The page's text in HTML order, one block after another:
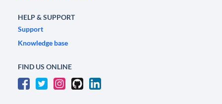
HELP & SUPPORT
Support
Knowledge base
FIND US ONLINE